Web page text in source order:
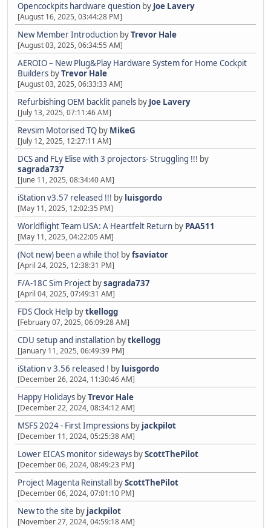
Opencockpits hardware question by Joe Lavery
[August 16, 2025, 03:44:28 PM]
New Member Introduction byTrevor Hale
[August 03, 2025, 06:34:55 AM]
AEROIO – New Plug&Play Hardware System for Home Cockpit
Builders byTrevor Hale
[August 03, 2025, 06:33:33 AM]
Refurbishing OEM backlit panels by Joe Lavery
[July 13, 2025, 07:11:46 AM]
Revsim Motorised TQ by MikeG
[July 12, 2025, 12:27:11 AM]
DCS and FLy Elise with 3 projectors- Struggling !!! by
sagrada737
[June 11, 2025, 08:34:40 AM]
iStation v3.57 released !!! by luisgordo
[May 11, 2025, 12:02:35 PM]
Worldflight Team USA: A Heartfelt Return by PAA511
[May 11, 2025, 04:22:05 AM]
(Not new) been a while tho! byfsaviator
[April 24, 2025, 12:38:31 PM]
F/A-18C Sim Project bysagrada737
[April 04, 2025, 07:49:31 AM]
FDS Clock Help bytkellogg
[February 07, 2025, 06:09:28 AM]
CDU setup and installation bytkellogg
[January 11, 2025, 06:49:39 PM]
iStation v 3.56 released ! by luisgordo
[December 26, 2024, 11:30:46 AM]
Happy Holidays byTrevor Hale
[December 22, 2024, 08:34:12 AM]
MSFS 2024 - First Impressions by jackpilot
[December 11, 2024, 05:25:38 AM]
Lower EICAS monitor sideways byScottThePilot
[December 06, 2024, 08:49:23 PM]
Project Magenta Reinstall byScottThePilot
[December 06, 2024, 07:01:10 PM]
New to the site by jackpilot
[November 27, 2024, 04:59:18 AM]